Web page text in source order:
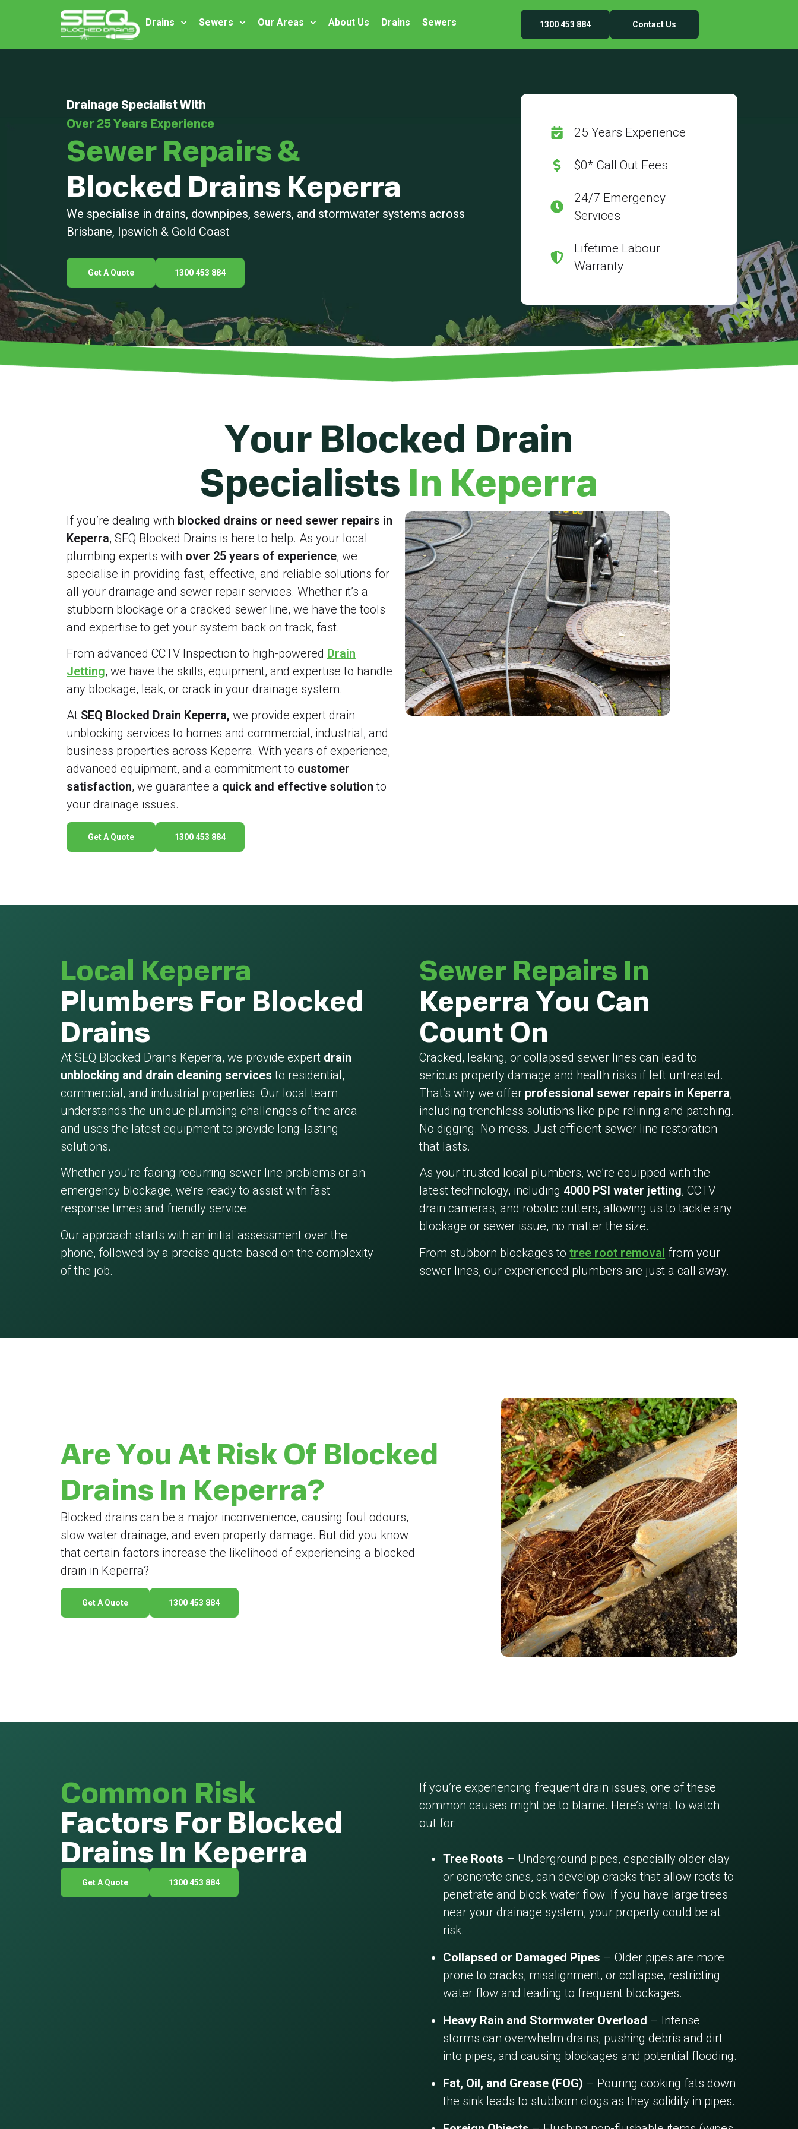
Drains Sewers Our Areas About Us Drains Sewers 1300 453 884 Contact Us
Drainage Specialist With
Over 25 Years Experience
Sewer Repairs &
Blocked Drains Keperra
We specialise in drains, downpipes, sewers, and stormwater systems across
Brisbane, Ipswich & Gold Coast
Get A Quote 1300 453 884
25 Years Experience
$0* Call Out Fees
24/7 Emergency
Services
Lifetime Labour
Warranty
Your Blocked Drain
Specialists In Keperra
If you’re dealing with blocked drains or need sewer repairs in
Keperra, SEQ Blocked Drains is here to help. As your local
plumbing experts with over 25 years of experience, we
specialise in providing fast, effective, and reliable solutions for
all your drainage and sewer repair services. Whether it’s a
stubborn blockage or a cracked sewer line, we have the tools
and expertise to get your system back on track, fast.
From advanced CCTV Inspection to high-powered Drain
Jetting, we have the skills, equipment, and expertise to handle
any blockage, leak, or crack in your drainage system.
At SEQ Blocked Drain Keperra, we provide expert drain
unblocking services to homes and commercial, industrial, and
business properties across Keperra. With years of experience,
advanced equipment, and a commitment to customer
satisfaction, we guarantee a quick and effective solution to
your drainage issues.
Get A Quote 1300 453 884
Sewer Repairs In
Keperra You Can
Count On
Cracked, leaking, or collapsed sewer lines can lead to
serious property damage and health risks if left untreated.
That’s why we offer professional sewer repairs in Keperra,
including trenchless solutions like pipe relining and patching.
No digging. No mess. Just efficient sewer line restoration
that lasts.
As your trusted local plumbers, we’re equipped with the
latest technology, including 4000 PSI water jetting, CCTV
drain cameras, and robotic cutters, allowing us to tackle any
blockage or sewer issue, no matter the size.
From stubborn blockages totree root removal from your
sewer lines, our experienced plumbers are just a call away.
Local Keperra
Plumbers For Blocked
Drains
At SEQ Blocked Drains Keperra, we provide expert drain
unblocking and drain cleaning services to residential,
commercial, and industrial properties. Our local team
understands the unique plumbing challenges of the area
and uses the latest equipment to provide long-lasting
solutions.
Whether you’re facing recurring sewer line problems or an
emergency blockage, we’re ready to assist with fast
response times and friendly service.
Our approach starts with an initial assessment over the
phone, followed by a precise quote based on the complexity
of the job.
Are You At Risk Of Blocked
Drains In Keperra?
Blocked drains can be a major inconvenience, causing foul odours,
slow water drainage, and even property damage. But did you know
that certain factors increase the likelihood of experiencing a blocked
drain in Keperra?
Get A Quote 1300 453 884
If you’re experiencing frequent drain issues, one of these
common causes might be to blame. Here’s what to watch
out for:
Tree Roots – Underground pipes, especially older clay
or concrete ones, can develop cracks that allow roots to
penetrate and block water flow. If you have large trees
near your drainage system, your property could be at
risk.
Collapsed or Damaged Pipes – Older pipes are more
prone to cracks, misalignment, or collapse, restricting
water flow and leading to frequent blockages.
Heavy Rain and Stormwater Overload – Intense
storms can overwhelm drains, pushing debris and dirt
into pipes, and causing blockages and potential flooding.
Fat, Oil, and Grease (FOG) – Pouring cooking fats down
the sink leads to stubborn clogs as they solidify in pipes.
Common Risk
Factors For Blocked
Drains In Keperra
Get A Quote 1300 453 884